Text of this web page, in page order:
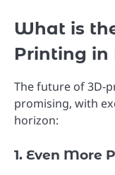
What is
Printing in
The future of 3D-
promising, with
horizon:
1. Even More